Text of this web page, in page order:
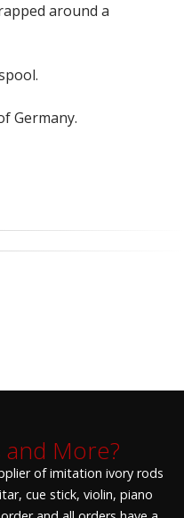
around a
Germany.
More?
of imitation ivory rods
cue stick, violin, piano